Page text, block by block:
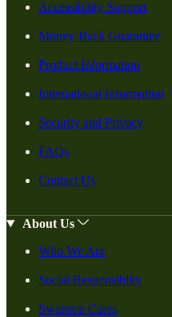
Accessibility Support
Money-Back Guarantee
Product Information
International Information
Security and Privacy
FAQs
Contact Us
About Us
Who We Are
Social Responsiblity
Swanson Cares